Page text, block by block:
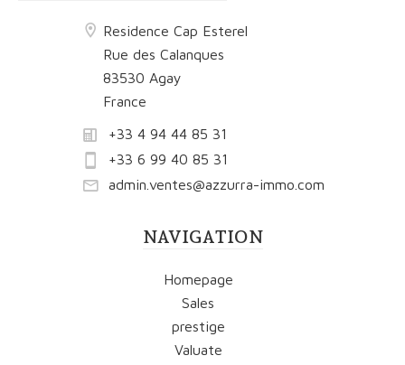
Residence Cap Esterel
Rue des Calanques
83530 Agay
France
+33 4 94 44 85 31
+33 6 99 40 85 31
admin.ventes@azzurra-immo.com
NAVIGATION
Homepage
Sales
prestige
Valuate